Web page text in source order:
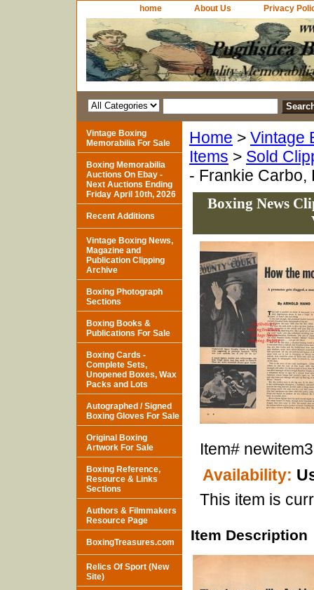
home About Us Privacy
Home > Vintage
Items > Sold
- Frankie Carbo,
Boxing News
Item#
Availability:
This item is
Item Description
Vintage Boxing
Memorabilia For Sale
Boxing Memorabilia
Auctions On Ebay -
Next Auctions Ending
Friday April 10th, 2026
Recent Additions
Vintage Boxing News,
Magazine and
Publication Clipping
Archive
Boxing Photograph
Sections
Boxing Books &
Publications For Sale
Boxing Cards -
Complete Sets,
Unopened Boxes, Wax
Packs and Lots
Autographed / Signed
Boxing Gloves For Sale
Original Boxing
Artwork For Sale
Boxing Reference,
Resource & Links
Sections
Authors & Filmmakers
Resource Page
BoxingTreasures.com
Relics Of Sport (New
Site)